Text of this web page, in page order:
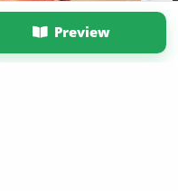
Preview